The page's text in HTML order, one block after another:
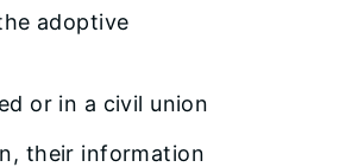
adoptive
or in a civil union
their information